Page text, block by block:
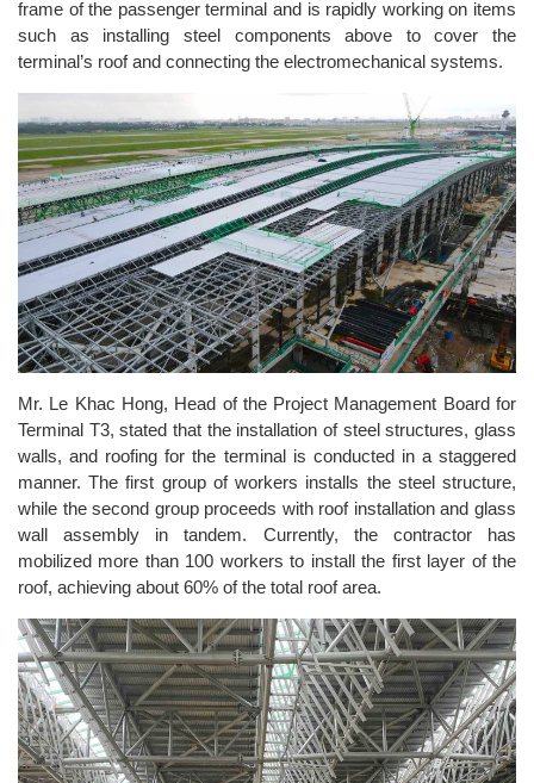
frame of the passenger terminal and is rapidly working on items
such as installing steel components above to cover the
terminal’s roof and connecting the electromechanical systems.
Mr. Le Khac Hong, Head of the Project Management Board for
Terminal T3, stated that the installation of steel structures, glass
walls, and roofing for the terminal is conducted in a staggered
manner. The first group of workers installs the steel structure,
while the second group proceeds with roof installation and glass
wall assembly in tandem. Currently, the contractor has
mobilized more than 100 workers to install the first layer of the
roof, achieving about 60% of the total roof area.